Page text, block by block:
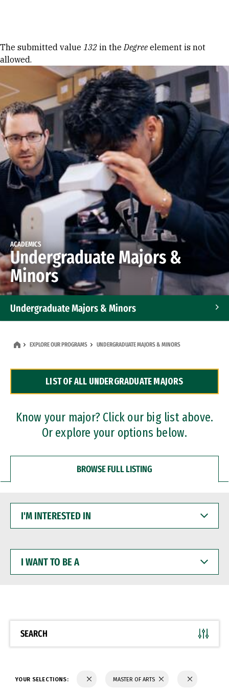
Error message
The submitted value 132 in theDegree element is not
allowed.
ACADEMICS
Undergraduate Majors &
Minors
Undergraduate Majors & Minors
Dual Degree Programs
Professional Certificates
EXPLORE OUR PROGRAMS UNDERGRADUATE MAJORS & MINORS
LIST OF ALL UNDERGRADUATE MAJORS
Know your major? Click our big list above.
Or explore your options below.
BROWSE FULL LISTING
INTERESTED
WANT
BE
SEARCH
YOUR SELECTIONS: MASTER OF ARTS